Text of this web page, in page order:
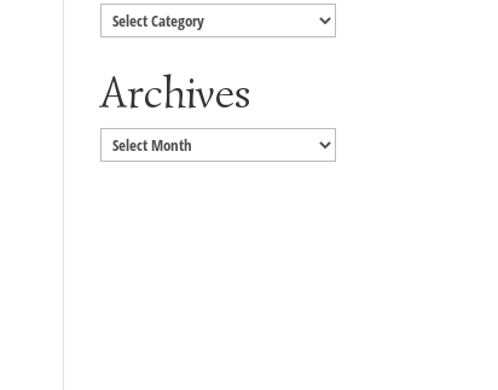
Categories
Archives
Archives